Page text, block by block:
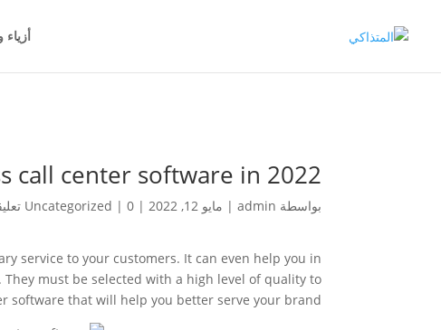
call center software in 2022
بواسطة admin
| مايو 12, 2022 |
Uncategorized | 0 تعليقات
service to your customers. It can even help you in
must be selected with a high level of quality to
software that will help you better serve your brand.